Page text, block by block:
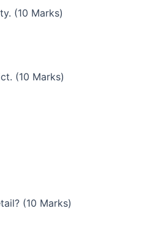
(10 Marks)
(10 Marks)
(10 Marks)